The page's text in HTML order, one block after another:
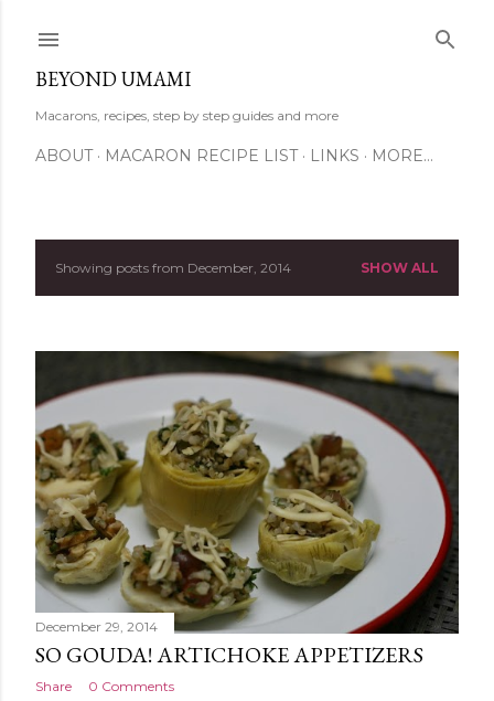
BEYOND UMAMI
Macarons, recipes, step by step guides and more
ABOUT MACARON RECIPE LIST LINKS MORE…
P
t
s
Showing posts from December, 2014 SHOW ALL
December 29, 2014
SO GOUDA! ARTICHOKE APPETIZERS
Share 0 Comments